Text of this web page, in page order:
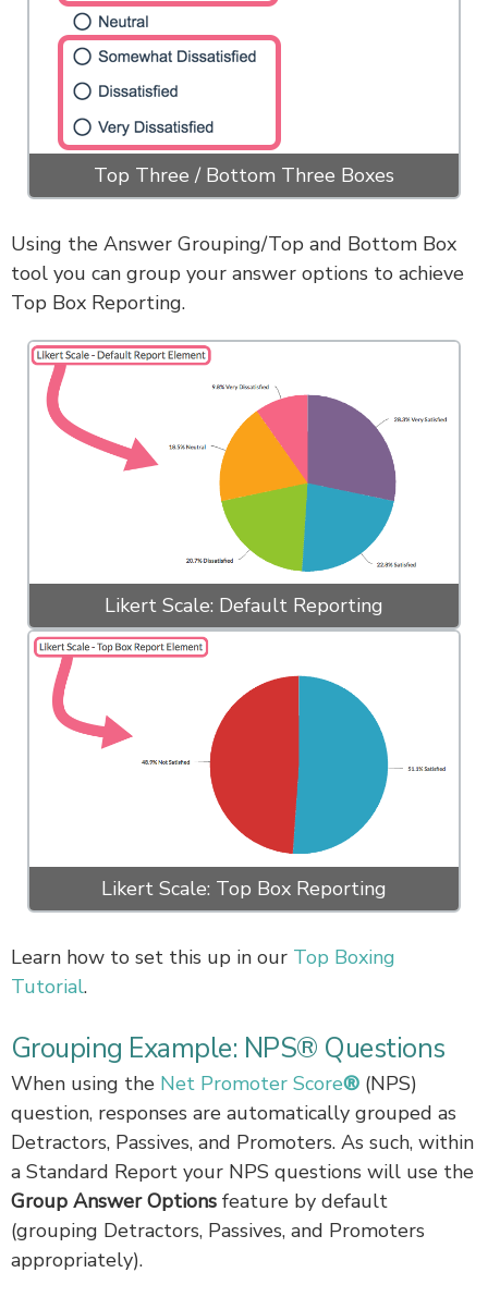
Top Three / Bottom Three Boxes
Using the Answer Grouping/Top and Bottom Box
tool you can group your answer options to achieve
Top Box Reporting.
Likert Scale: Default Reporting
Likert Scale: Top Box Reporting
Learn how to set this up in our Top Boxing
Tutorial.
Grouping Example: NPS® Questions
When using the Net Promoter Score® (NPS)
question, responses are automatically grouped as
Detractors, Passives, and Promoters. As such, within
a Standard Report your NPS questions will use the
Group Answer Options feature by default
(grouping Detractors, Passives, and Promoters
appropriately).